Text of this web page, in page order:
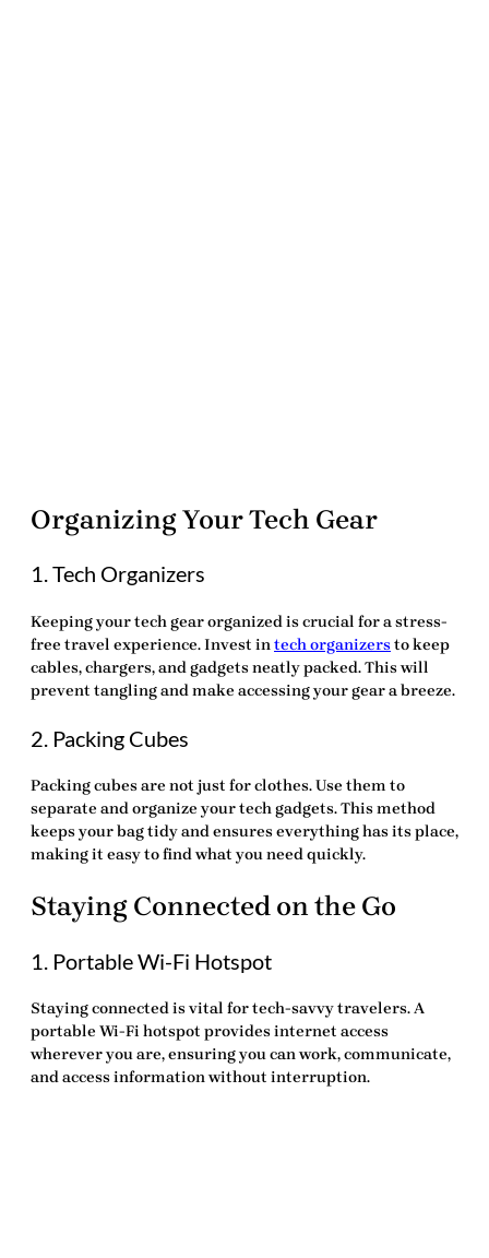
Organizing Your Tech Gear
1. Tech Organizers
Keeping your tech gear organized is crucial for a stress-
free travel experience. Invest intech organizers to keep
cables, chargers, and gadgets neatly packed. This will
prevent tangling and make accessing your gear a breeze.
2. Packing Cubes
Packing cubes are not just for clothes. Use them to
separate and organize your tech gadgets. This method
keeps your bag tidy and ensures everything has its place,
making it easy to find what you need quickly.
Staying Connected on the Go
1. Portable Wi-Fi Hotspot
Staying connected is vital for tech-savvy travelers. A
portable Wi-Fi hotspot provides internet access
wherever you are, ensuring you can work, communicate,
and access information without interruption.